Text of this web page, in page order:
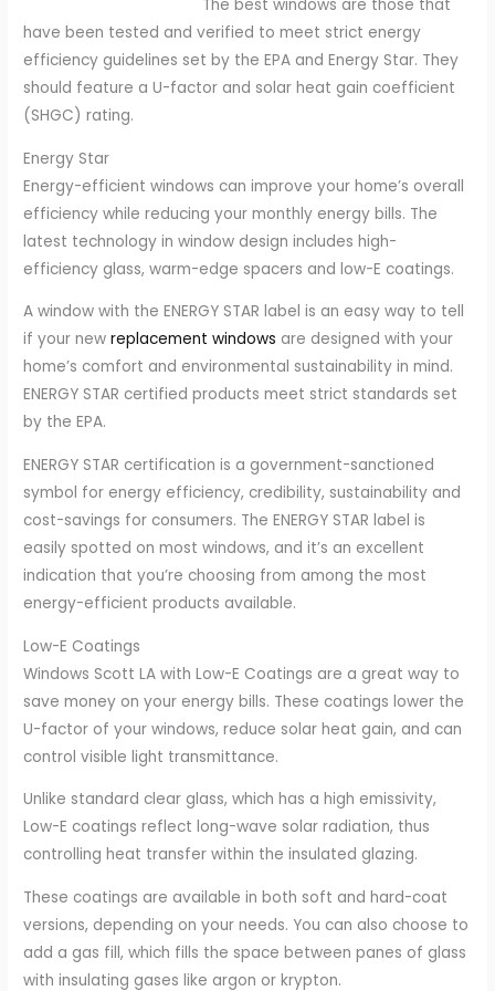
The best windows are those that
have been tested and verified to meet strict energy
efficiency guidelines set by the EPA and Energy Star. They
should feature a U-factor and solar heat gain coefficient
(SHGC) rating.
Energy Star
Energy-efficient windows can improve your home’s overall
efficiency while reducing your monthly energy bills. The
latest technology in window design includes high-
efficiency glass, warm-edge spacers and low-E coatings.
A window with the ENERGY STAR label is an easy way to tell
if your newreplacement windows are designed with your
home’s comfort and environmental sustainability in mind.
ENERGY STAR certified products meet strict standards set
by the EPA.
ENERGY STAR certification is a government-sanctioned
symbol for energy efficiency, credibility, sustainability and
cost-savings for consumers. The ENERGY STAR label is
easily spotted on most windows, and it’s an excellent
indication that you’re choosing from among the most
energy-efficient products available.
Low-E Coatings
Windows Scott LA with Low-E Coatings are a great way to
save money on your energy bills. These coatings lower the
U-factor of your windows, reduce solar heat gain, and can
control visible light transmittance.
Unlike standard clear glass, which has a high emissivity,
Low-E coatings reflect long-wave solar radiation, thus
controlling heat transfer within the insulated glazing.
These coatings are available in both soft and hard-coat
versions, depending on your needs. You can also choose to
add a gas fill, which fills the space between panes of glass
with insulating gases like argon or krypton.